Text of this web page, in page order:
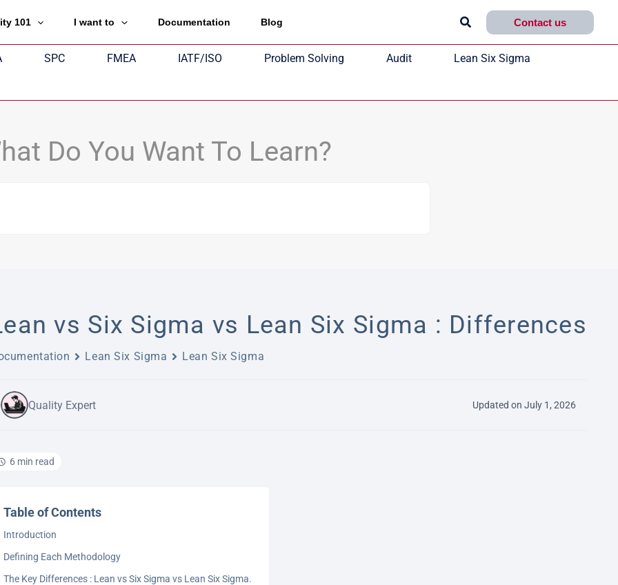
101 I want to Documentation Blog Search Contact us
SPC FMEA IATF/ISO Problem Solving Audit Lean Six Sigma
Do You Want To Learn?
vs Six Sigma vs Lean Six Sigma : Differences
Lean Six Sigma Lean Six Sigma
Quality Expert Updated on July 1, 2026
6 min read
Table of Contents
Introduction
Defining Each Methodology
The Key Differences : Lean vs Six Sigma vs Lean Six Sigma.